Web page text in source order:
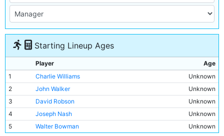
Starting Lineup Ages
Player
Age
1
Charlie Williams
Unknown
2
John Walker
Unknown
3
David Robson
Unknown
4
Joseph Nash
Unknown
5
Walter Bowman
Unknown